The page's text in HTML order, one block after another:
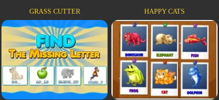
GRASS CUTTER HAPPY CATS